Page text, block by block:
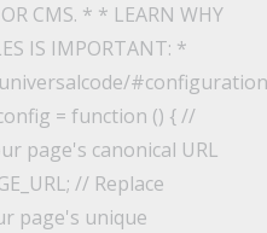
CMS. * * LEARN WHY
IS IMPORTANT: *
= function () { //
page's canonical URL
// Replace
page's unique